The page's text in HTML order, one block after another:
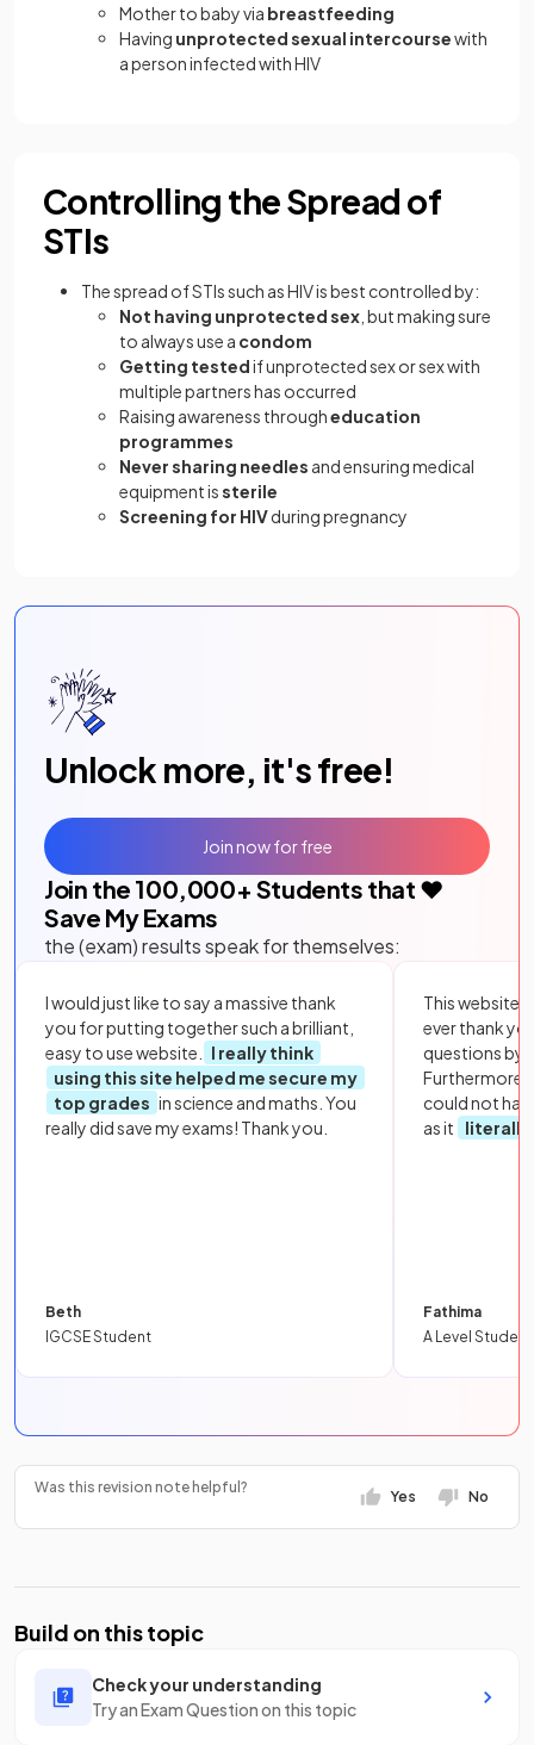
Mother to baby via breastfeeding
Having unprotected sexual intercoursewith
a person infected with HIV
Controlling the Spread of
STIs
The spread of STIs such as HIV is best controlled by:
Not having unprotected sex , but making sure
to always use a condom
Getting testedif unprotected sex or sex with
multiple partners has occurred
Raising awareness througheducation
programmes
Never sharing needles and ensuring medical
equipment issterile
Screening for HIVduring pregnancy
Unlock more, it's free!
Join the 100,000+ Students that ❤️
Save My Exams
the (exam) results speak for themselves:
I would just like to say a massive thank
you for putting together such a brilliant,
easy to use website.
I really think
using this site helped me secure my
top grades in science and maths. You
really did save my exams! Thank you.
Beth
IGCSE Student
This website
ever thank
questions by
Furthermore,
could not
as it
literally
Fathima
A Level Student
Join now for free
Was this revision note helpful?
Yes No
Build on this topic
Check your understanding
Try an Exam Question on this topic